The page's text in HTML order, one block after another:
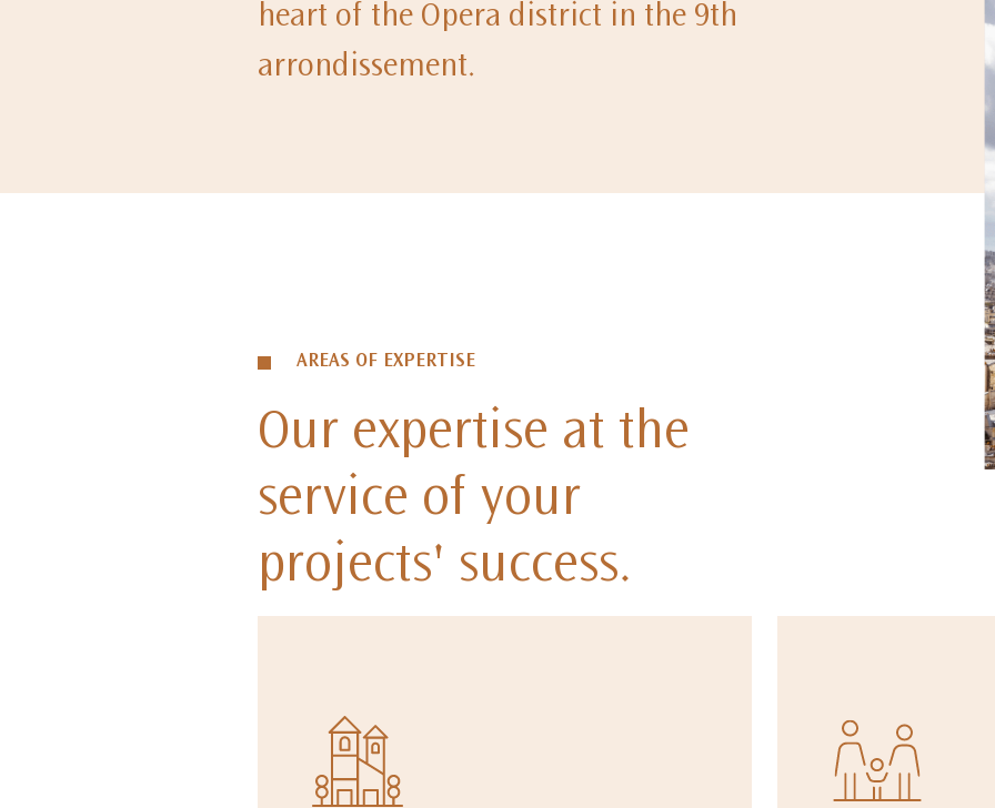
heart of the Opera district in the 9th
arrondissement.
AREAS OF EXPERTISE
Our expertise at the
service of your
projects' success.